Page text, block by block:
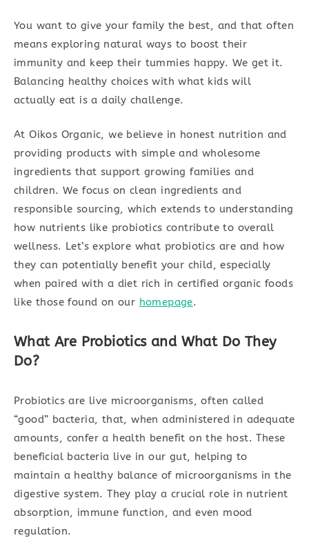
You want to give your family the best, and that often
means exploring natural ways to boost their
immunity and keep their tummies happy. We get it.
Balancing healthy choices with what kids will
actually eat is a daily challenge.
At Oikos Organic, we believe in honest nutrition and
providing products with simple and wholesome
ingredients that support growing families and
children. We focus on clean ingredients and
responsible sourcing, which extends to understanding
how nutrients like probiotics contribute to overall
wellness. Let’s explore what probiotics are and how
they can potentially benefit your child, especially
when paired with a diet rich in certified organic foods
like those found on our homepage.
What Are Probiotics and What Do They
Do?
Probiotics are live microorganisms, often called
“good” bacteria, that, when administered in adequate
amounts, confer a health benefit on the host. These
beneficial bacteria live in our gut, helping to
maintain a healthy balance of microorganisms in the
digestive system. They play a crucial role in nutrient
absorption, immune function, and even mood
regulation.